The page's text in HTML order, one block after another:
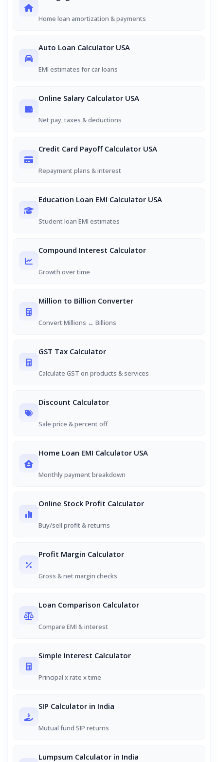
Home loan amortization & payments
Auto Loan Calculator USA
EMI estimates for car loans
Online Salary Calculator USA
Net pay, taxes & deductions
Credit Card Payoff Calculator USA
Repayment plans & interest
Education Loan EMI Calculator USA
Student loan EMI estimates
Compound Interest Calculator
Growth over time
Million to Billion Converter
Convert Millions ↔ Billions
GST Tax Calculator
Calculate GST on products & services
Discount Calculator
Sale price & percent off
Home Loan EMI Calculator USA
Monthly payment breakdown
Online Stock Profit Calculator
Buy/sell profit & returns
Profit Margin Calculator
Gross & net margin checks
Loan Comparison Calculator
Compare EMI & interest
Simple Interest Calculator
Principal x rate x time
SIP Calculator in India
Mutual fund SIP returns
Lumpsum Calculator in India